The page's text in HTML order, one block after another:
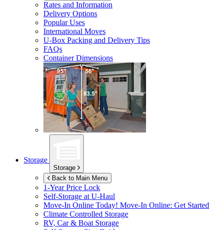
Rates and Information
Delivery Options
Popular Uses
International Moves
U-Box Packing and Delivery Tips
FAQs
Container Dimensions
Storage
Storage
Back to Main Menu
1-Year Price Lock
Self-Storage atU-Haul
Move-In Online Today! Move-In Online: Get Started
Climate Controlled Storage
RV, Car & Boat Storage